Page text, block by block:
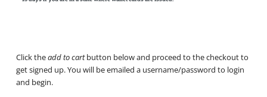
Click theadd to cartbutton below and proceed to the checkout to
get signed up. You will be emailed a username/password to login
and begin.